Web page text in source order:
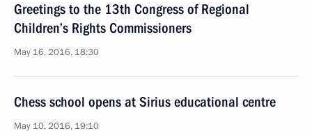
Greetings to the 13th Congress of Regional
Children’s Rights Commissioners
May 16, 2016, 18:30
Chess school opens at Sirius educational centre
May 10, 2016, 19:10